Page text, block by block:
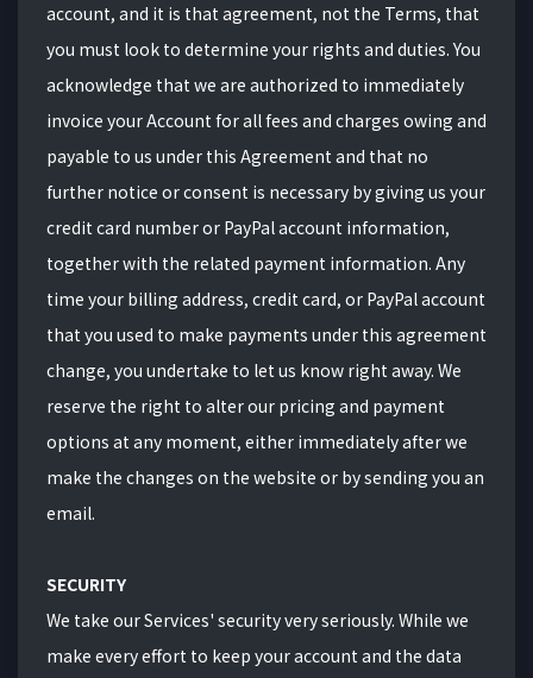
account, and it is that agreement, not the Terms, that
you must look to determine your rights and duties. You
acknowledge that we are authorized to immediately
invoice your Account for all fees and charges owing and
payable to us under this Agreement and that no
further notice or consent is necessary by giving us your
credit card number or PayPal account information,
together with the related payment information. Any
time your billing address, credit card, or PayPal account
that you used to make payments under this agreement
change, you undertake to let us know right away. We
reserve the right to alter our pricing and payment
options at any moment, either immediately after we
make the changes on the website or by sending you an
email.
SECURITY
We take our Services' security very seriously. While we
make every effort to keep your account and the data